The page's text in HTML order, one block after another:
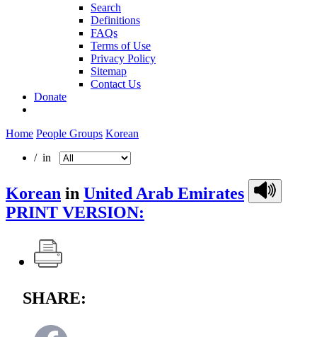
Search
Definitions
FAQs
Terms of Use
Privacy Policy
Sitemap
Contact Us
Donate
Home People Groups Korean
/ in
Korean in United Arab Emirates
PRINT VERSION:
SHARE: